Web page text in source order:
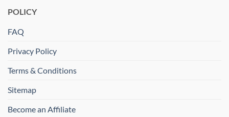
POLICY
FAQ
Privacy Policy
Terms & Conditions
Sitemap
Become an Affiliate